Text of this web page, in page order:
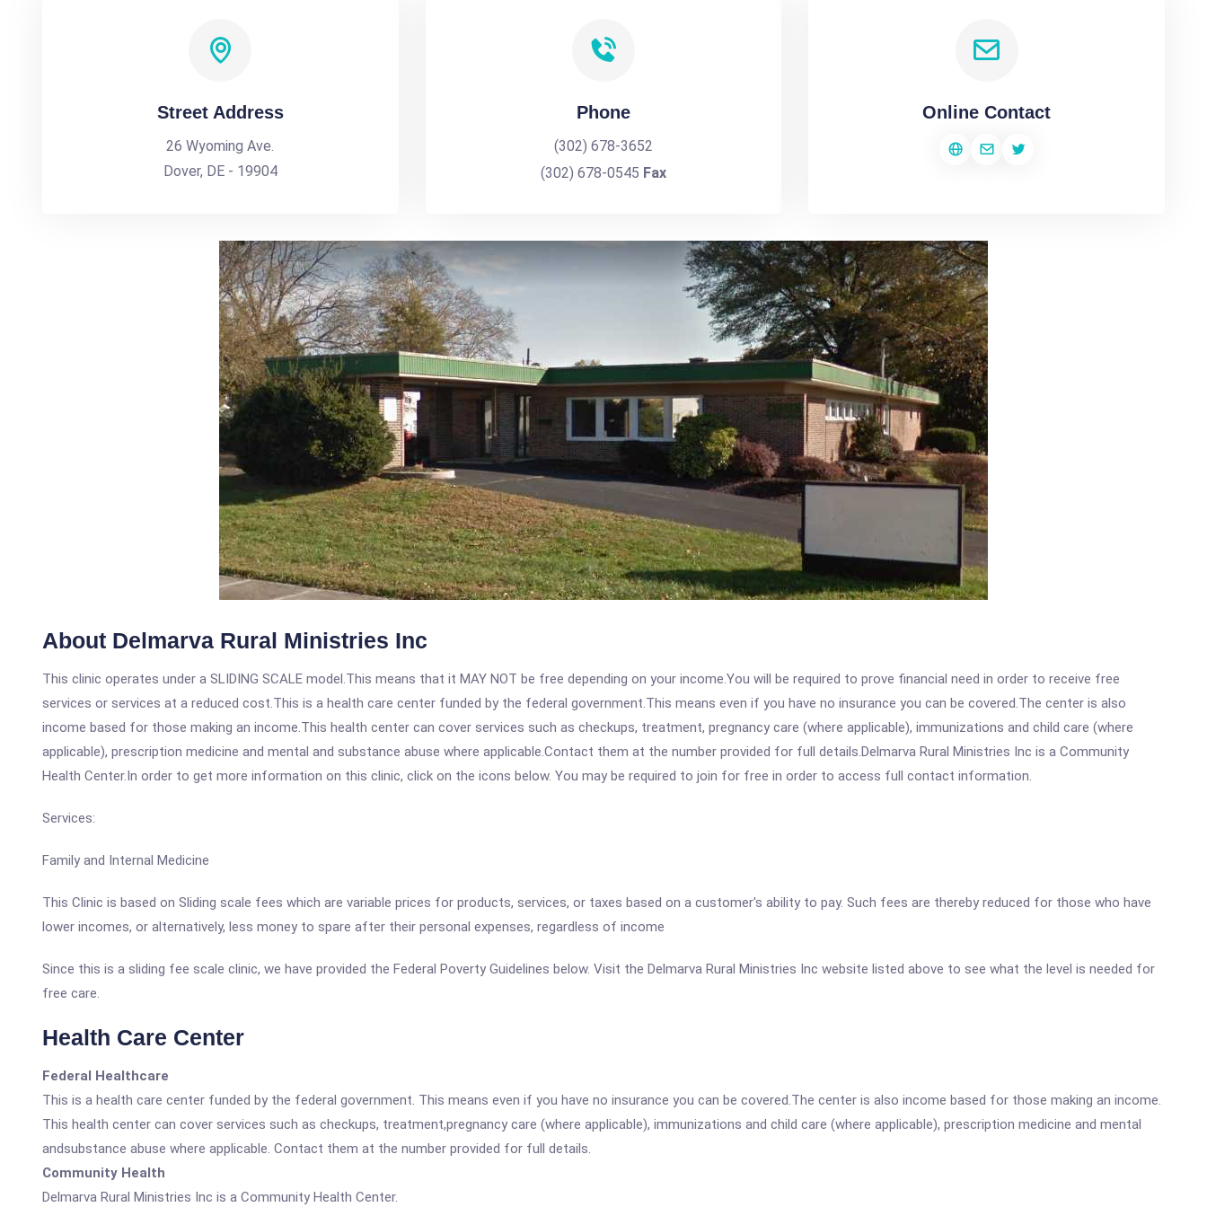
Street Address
26 Wyoming Ave.
Dover, DE - 19904
Phone
(302) 678-3652
(302) 678-0545 Fax
Online Contact
About Delmarva Rural Ministries Inc
This clinic operates under a SLIDING SCALE model.This means that it MAY NOT be free depending on your income.You will be required to prove financial need in order to receive free
services or services at a reduced cost.This is a health care center funded by the federal government.This means even if you have no insurance you can be covered.The center is also
income based for those making an income.This health center can cover services such as checkups, treatment, pregnancy care (where applicable), immunizations and child care (where
applicable), prescription medicine and mental and substance abuse where applicable.Contact them at the number provided for full details.Delmarva Rural Ministries Inc is a Community
Health Center.In order to get more information on this clinic, click on the icons below. You may be required to join for free in order to access full contact information.
Services:
Family and Internal Medicine
This Clinic is based on Sliding scale fees which are variable prices for products, services, or taxes based on a customer's ability to pay. Such fees are thereby reduced for those who have
lower incomes, or alternatively, less money to spare after their personal expenses, regardless of income
Since this is a sliding fee scale clinic, we have provided the Federal Poverty Guidelines below. Visit the Delmarva Rural Ministries Inc website listed above to see what the level is needed for
free care.
Health Care Center
Federal Healthcare
This is a health care center funded by the federal government. This means even if you have no insurance you can be covered.The center is also income based for those making an income.
This health center can cover services such as checkups, treatment,pregnancy care (where applicable), immunizations and child care (where applicable), prescription medicine and mental
andsubstance abuse where applicable. Contact them at the number provided for full details.
Community Health
Delmarva Rural Ministries Inc is a Community Health Center.